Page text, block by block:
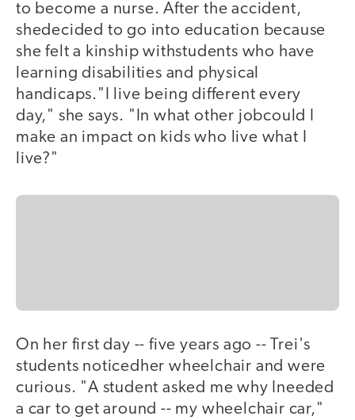
to become a nurse. After the accident,
shedecided to go into education because
she felt a kinship withstudents who have
learning disabilities and physical
handicaps."I live being different every
day," she says. "In what other jobcould I
make an impact on kids who live what I
live?"
On her first day -- five years ago -- Trei's
students noticedher wheelchair and were
curious. "A student asked me why Ineeded
a car to get around -- my wheelchair car,"